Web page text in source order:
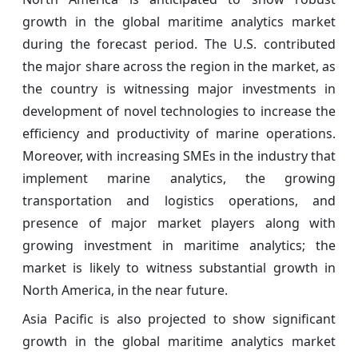
growth in the global maritime analytics market
during the forecast period. The U.S. contributed
the major share across the region in the market, as
the country is witnessing major investments in
development of novel technologies to increase the
efficiency and productivity of marine operations.
Moreover, with increasing SMEs in the industry that
implement marine analytics, the growing
transportation and logistics operations, and
presence of major market players along with
growing investment in maritime analytics; the
market is likely to witness substantial growth in
North America, in the near future.
Asia Pacific is also projected to show significant
growth in the global maritime analytics market